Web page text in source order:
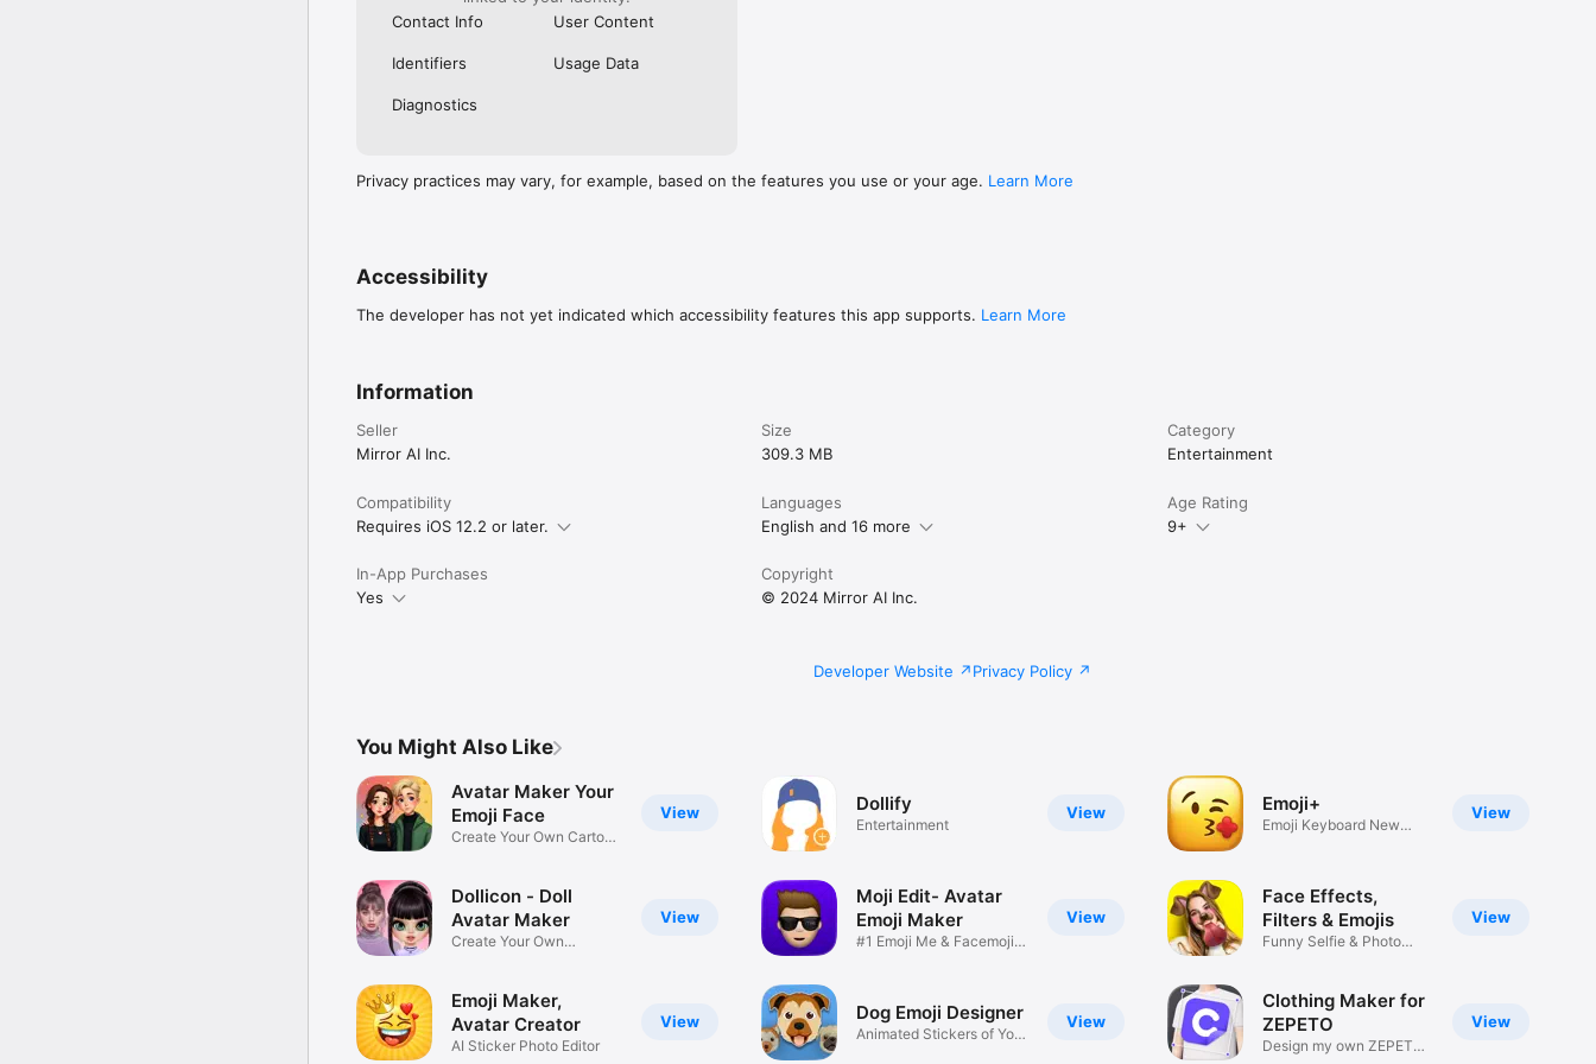
Contact Info
User Content
Identifiers Usage Data
Diagnostics
Privacy practices may vary, for example, based on the features you use or your age. Learn More
Accessibility
The developer has not yet indicated which accessibility features this app supports. Learn More
Information
Seller
Mirror AI Inc.
Size
309.3 MB
Category
Entertainment
Compatibility
Requires iOS 12.2 or later.
Languages
English and 16 more
Age Rating
9+
In-App Purchases
Yes
Copyright
© 2024 Mirror AI Inc.
Developer Website Privacy Policy
You Might Also Like
View
Avatar Maker Your
Emoji Face
Create Your Own Cartoon
View
Dollicon - Doll
Avatar Maker
Create Your Own
View
Emoji Maker,
Avatar Creator
AI Sticker Photo Editor
View
Dollify
Entertainment
View
Moji Edit- Avatar
Emoji Maker
#1 Emoji Me & Facemoji
View
Dog Emoji Designer
Animated Stickers of Your
View
Emoji+
Emoji Keyboard New
View
Face Effects,
Filters & Emojis
Funny Selfie & Photo
View
Clothing Maker for
ZEPETO
Design my own ZEPETO